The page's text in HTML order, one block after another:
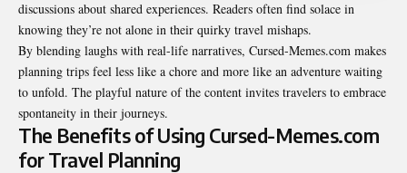
discussions about shared experiences. Readers often find solace in
knowing they’re not alone in their quirky travel mishaps.
By blending laughs with real-life narratives, Cursed-Memes.com makes
planning trips feel less like a chore and more like an adventure waiting
to unfold. The playful nature of the content invites travelers to embrace
spontaneity in their journeys.
The Benefits of Using Cursed-Memes.com
for Travel Planning